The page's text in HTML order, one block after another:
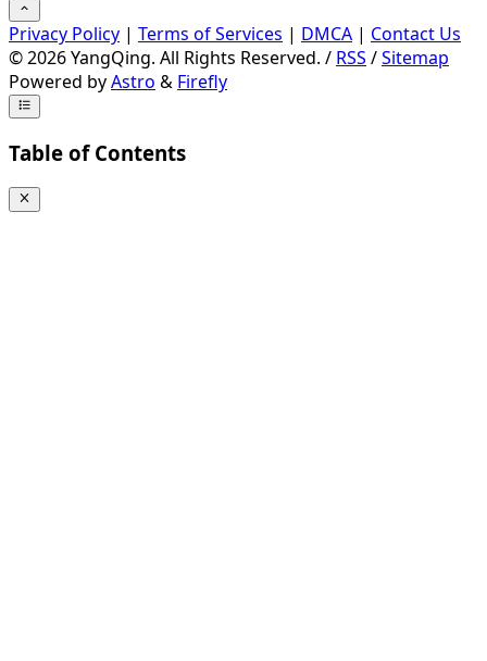
Privacy Policy | Terms of Services | DMCA | Contact Us
©2026YangQing. All Rights Reserved. / RSS /Sitemap
Powered byAstro & Firefly
Table of Contents